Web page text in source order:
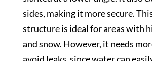
sides, making it more secure.
structure is ideal for areas with
and snow. However, it needs